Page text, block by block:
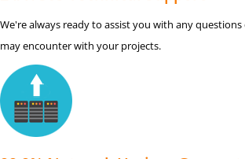
We're always ready to assist you with any questions
may encounter with your projects.